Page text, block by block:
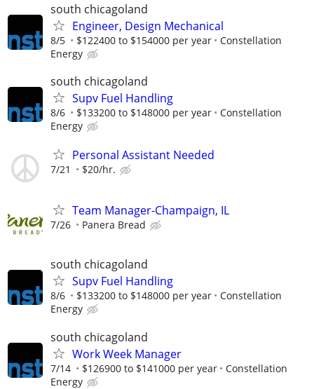
south chicagoland
Engineer, Design Mechanical
8/5 $122400 to $154000 per year
Constellation
Energy
south chicagoland
Supv Fuel Handling
8/6 $133200 to $148000 per year
Constellation
Energy
Personal Assistant Needed
7/21 $20/hr.
Team Manager-Champaign, IL
7/26 Panera Bread
south chicagoland
Supv Fuel Handling
8/6 $133200 to $148000 per year
Constellation
Energy
south chicagoland
Work Week Manager
7/14 $126900 to $141000 per year
Constellation
Energy